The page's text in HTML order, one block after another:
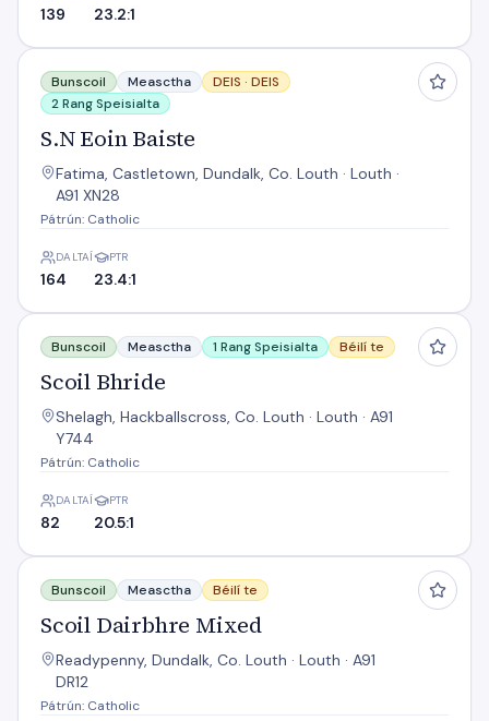
139 23.2:1
S.N Eoin Baiste
Bunscoil Measctha DEIS · DEIS
2 Rang Speisialta
S.N Eoin Baiste
Fatima, Castletown, Dundalk, Co. Louth · Louth ·
A91 XN28
Pátrún: Catholic
DALTAÍ
164
PTR
23.4:1
Scoil Bhride
Bunscoil Measctha 1 Rang Speisialta Béilí te
Scoil Bhride
Shelagh, Hackballscross, Co. Louth · Louth · A91
Y744
Pátrún: Catholic
DALTAÍ
82
PTR
20.5:1
Scoil Dairbhre Mixed
Bunscoil Measctha Béilí te
Scoil Dairbhre Mixed
Readypenny, Dundalk, Co. Louth · Louth · A91
DR12
Pátrún: Catholic